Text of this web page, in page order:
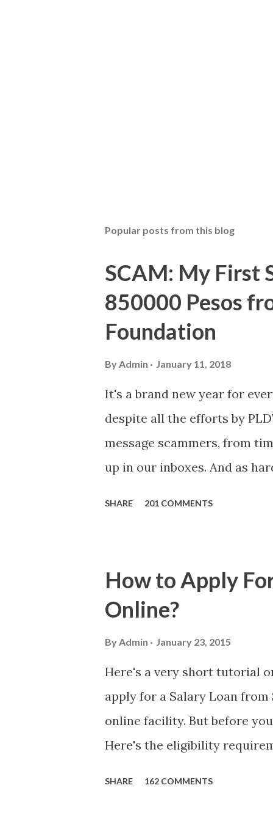
Popular posts from this blog
SCAM: My First
850000 Pesos
Foundation
ByAdmin January 11, 2018
It's a brand new year for
despite all the efforts by
message scammers, from
up in our inboxes. And as
danger is real! So without
received a few days ago. On
(PH time), I received this
SHARE 201 COMMENTS
How to Apply
Online?
ByAdmin January 23, 2015
Here's a very short tutorial
apply for a Salary Loan
online facility. But before
Here's the eligibility
SHARE 162 COMMENTS